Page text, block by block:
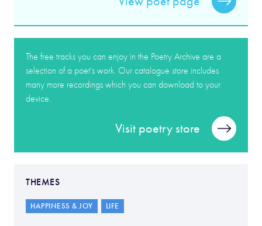
The free tracks you can enjoy in the Poetry Archive are a
selection of a poet’s work. Our catalogue store includes
many more recordings which you can download to your
device.
Visit poetry store
THEMES
HAPPINESS & JOY LIFE